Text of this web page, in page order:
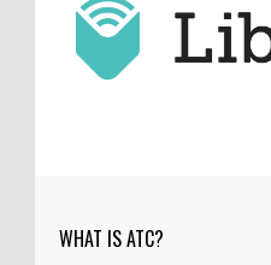
Remembering Actor Garry
weeks ago
WHAT IS ATC?